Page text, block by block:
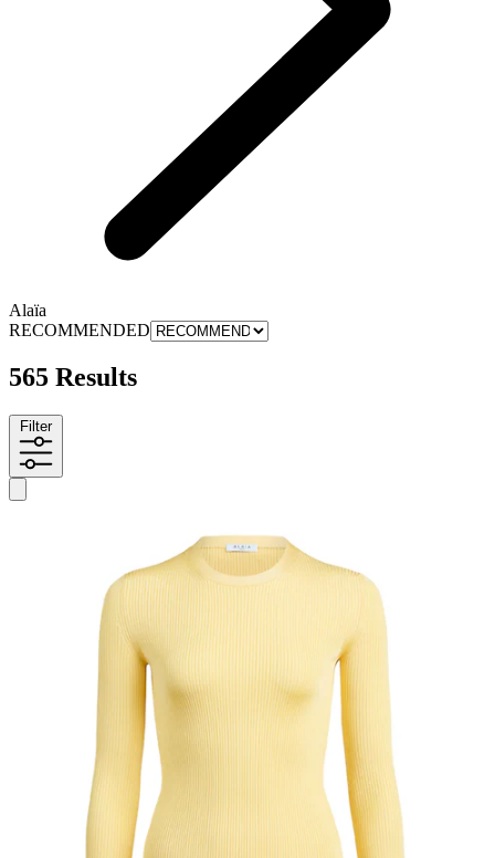
Alaïa
RECOMMENDED
565 Results
Filter